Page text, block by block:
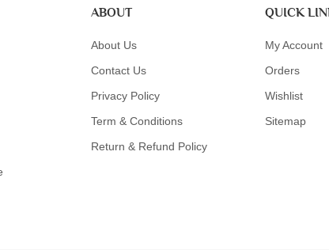
ABOUT
About Us
Contact Us
Privacy Policy
Term & Conditions
Return & Refund Policy
QUICK
My Account
Orders
Wishlist
Sitemap